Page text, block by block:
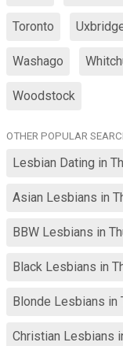
Toronto
Washago
Woodstock
OTHER POPULAR
Lesbian Dating in
Asian Lesbians in
BBW Lesbians in
Black Lesbians in
Blonde Lesbians in
Christian Lesbians